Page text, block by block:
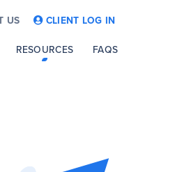
US CLIENT LOG IN
RESOURCES FAQS